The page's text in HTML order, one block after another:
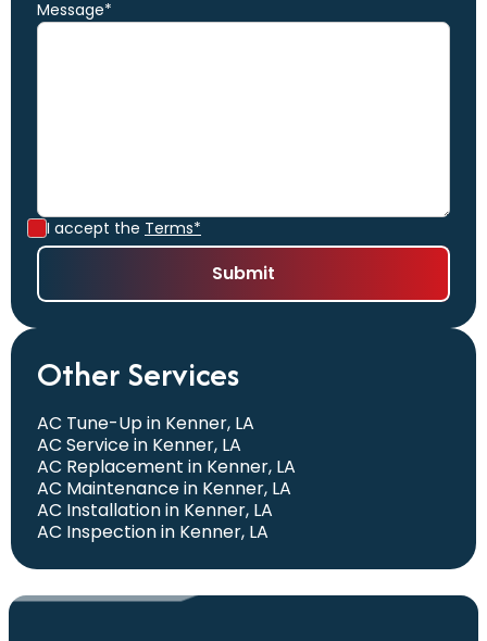
Message*
I accept the Terms*
Other Services
AC Tune-Up in Kenner, LA
AC Service in Kenner, LA
AC Replacement in Kenner, LA
AC Maintenance in Kenner, LA
AC Installation in Kenner, LA
AC Inspection in Kenner, LA